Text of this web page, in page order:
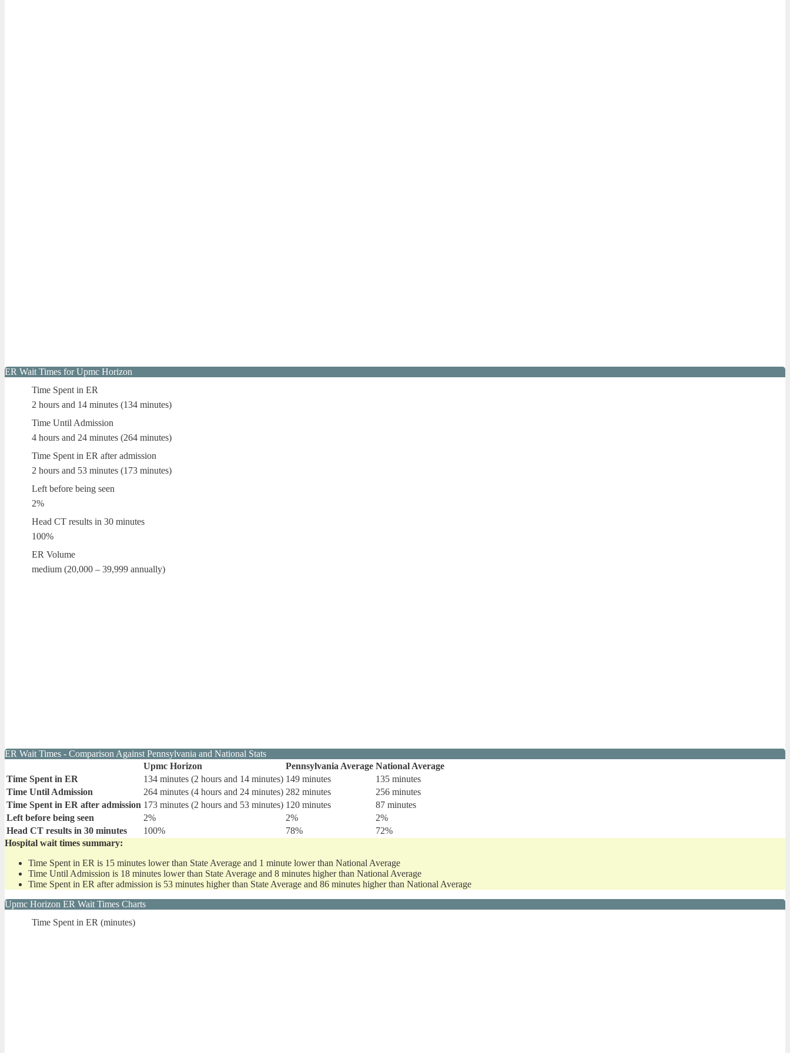
ER Wait Times for Upmc Horizon
Time Spent in ER
2 hours and 14 minutes (134 minutes)
Time Until Admission
4 hours and 24 minutes (264 minutes)
Time Spent in ER after admission
2 hours and 53 minutes (173 minutes)
Left before being seen
2%
Head CT results in 30 minutes
100%
ER Volume
medium (20,000 – 39,999 annually)
ER Wait Times - Comparison Against Pennsylvania and National Stats
Upmc Horizon
Pennsylvania Average National Average
Time Spent in ER
134 minutes (2 hours and 14 minutes) 149 minutes
135 minutes
Time Until Admission
264 minutes (4 hours and 24 minutes) 282 minutes
256 minutes
Time Spent in ER after admission 173 minutes (2 hours and 53 minutes) 120 minutes
87 minutes
Left before being seen
2% 2%
2%
Head CT results in 30 minutes
100% 78%
72%
Hospital wait times summary:
Time Spent in ER is 15 minutes lower than State Average and 1 minute lower than National Average
Time Until Admission is 18 minutes lower than State Average and 8 minutes higher than National Average
Time Spent in ER after admission is 53 minutes higher than State Average and 86 minutes higher than National Average
Upmc Horizon ER Wait Times Charts
Time Spent in ER (minutes)